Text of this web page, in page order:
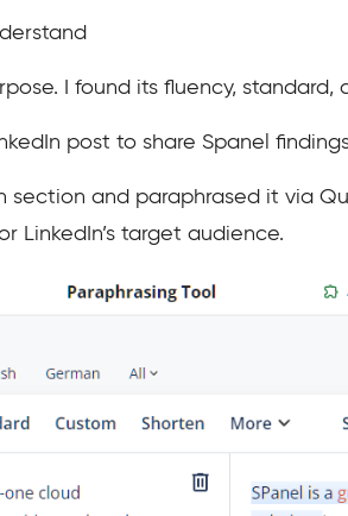
I found its fluency, standard,
post to share Spanel
section and paraphrased it via
LinkedIn’s target audience.